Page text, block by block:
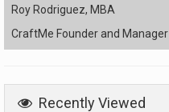
Roy Rodriguez, MBA
CraftMe Founder and Manager
Recently Viewed